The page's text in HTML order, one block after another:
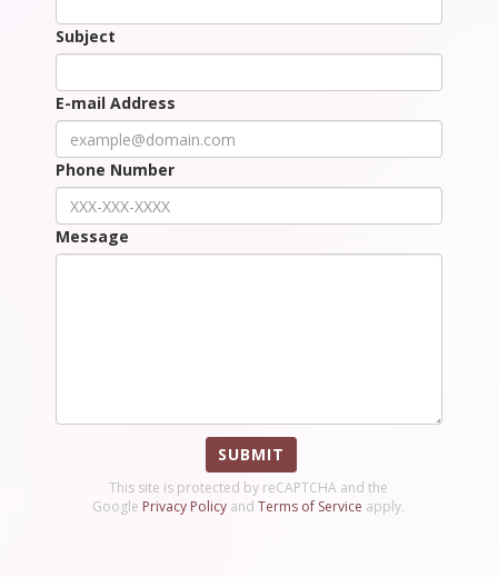
Subject
E-mail Address
Phone Number
Message
SUBMIT
This site is protected by reCAPTCHA and the
Google Privacy Policy andTerms of Service apply.